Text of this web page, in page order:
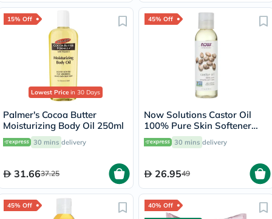
15% Off
Lowest Price in 30 Days
Palmer's Cocoa Butter
Moisturizing Body Oil 250ml
30 mins delivery
31.6637.25
45% Off
Now Solutions Castor Oil
100% Pure Skin Softener
118ml 30 mins delivery
26.9549
45% Off 40% Off